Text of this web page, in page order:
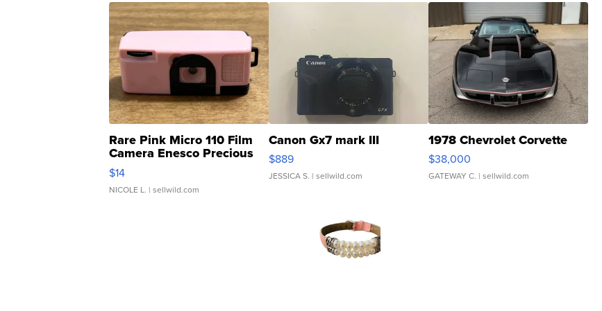
Rare Pink Micro 110 Film
Camera Enesco Precious
Moments TD4
$14
NICOLE L. | sellwild.com
Canon Gx7 mark III
$889
JESSICA S. | sellwild.com
1978 Chevrolet Corvette
$38,000
GATEWAY C. | sellwild.com